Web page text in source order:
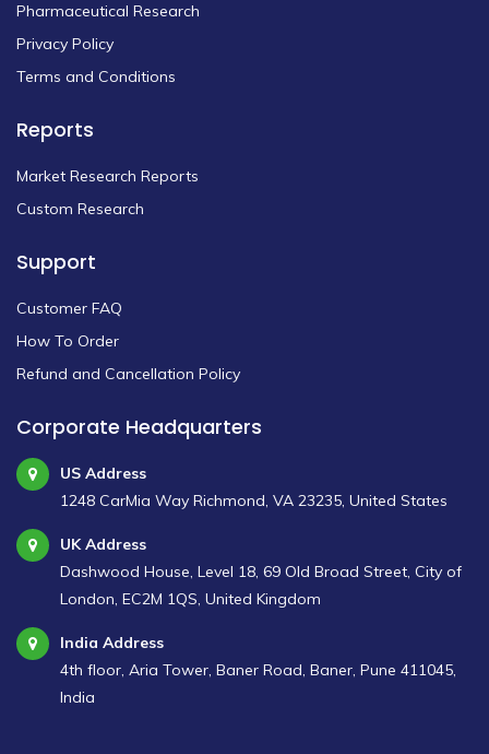
Pharmaceutical Research
Privacy Policy
Terms and Conditions
Reports
Market Research Reports
Custom Research
Support
Customer FAQ
How To Order
Refund and Cancellation Policy
Corporate Headquarters
US Address
1248 CarMia Way Richmond, VA 23235, United States
UK Address
Dashwood House, Level 18, 69 Old Broad Street, City of
London, EC2M 1QS, United Kingdom
India Address
4th floor, Aria Tower, Baner Road, Baner, Pune 411045,
India